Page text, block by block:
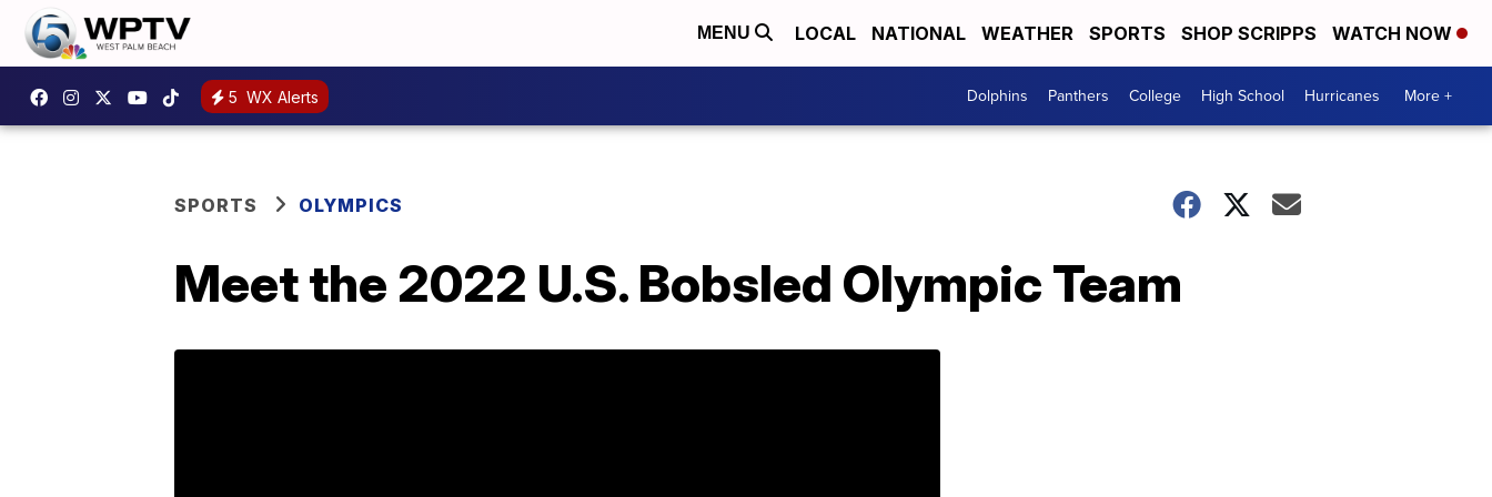
MENU LOCAL NATIONAL WEATHER SPORTS SHOP SCRIPPS WATCH NOW
5 WX Alerts Dolphins Panthers College High School Hurricanes More +
SPORTS OLYMPICS
Meet the 2022 U.S. Bobsled Olympic Team